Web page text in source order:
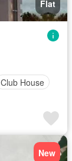
Flat
Club House
New